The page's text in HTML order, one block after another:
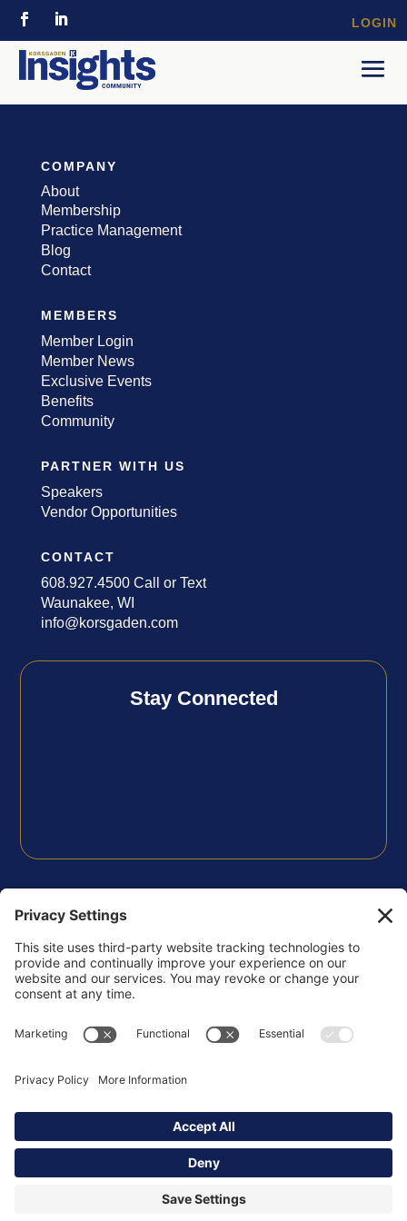
LOGIN
COMPANY
About
Membership
Practice Management
Blog
Contact
MEMBERS
Member Login
Member News
Exclusive Events
Benefits
Community
PARTNER WITH US
Speakers
Vendor Opportunities
CONTACT
608.927.4500 Call or Text
Waunakee, WI
info@korsgaden.com
Stay Connected
FOLLOW US
Privacy Policy
Disclaimer
Copyright © 2026 Korsgaden Insights Community -
All Rights Reserved.